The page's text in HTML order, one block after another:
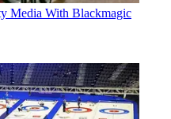
Media With Blackmagic